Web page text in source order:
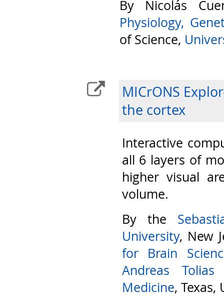
By Nicolás
Physiology,
of Science,
MICrONS
the cortex
Interactive
all 6 layers of
higher visual
volume.
By the
University, New
for Brain
Andreas
Medicine, Texas,